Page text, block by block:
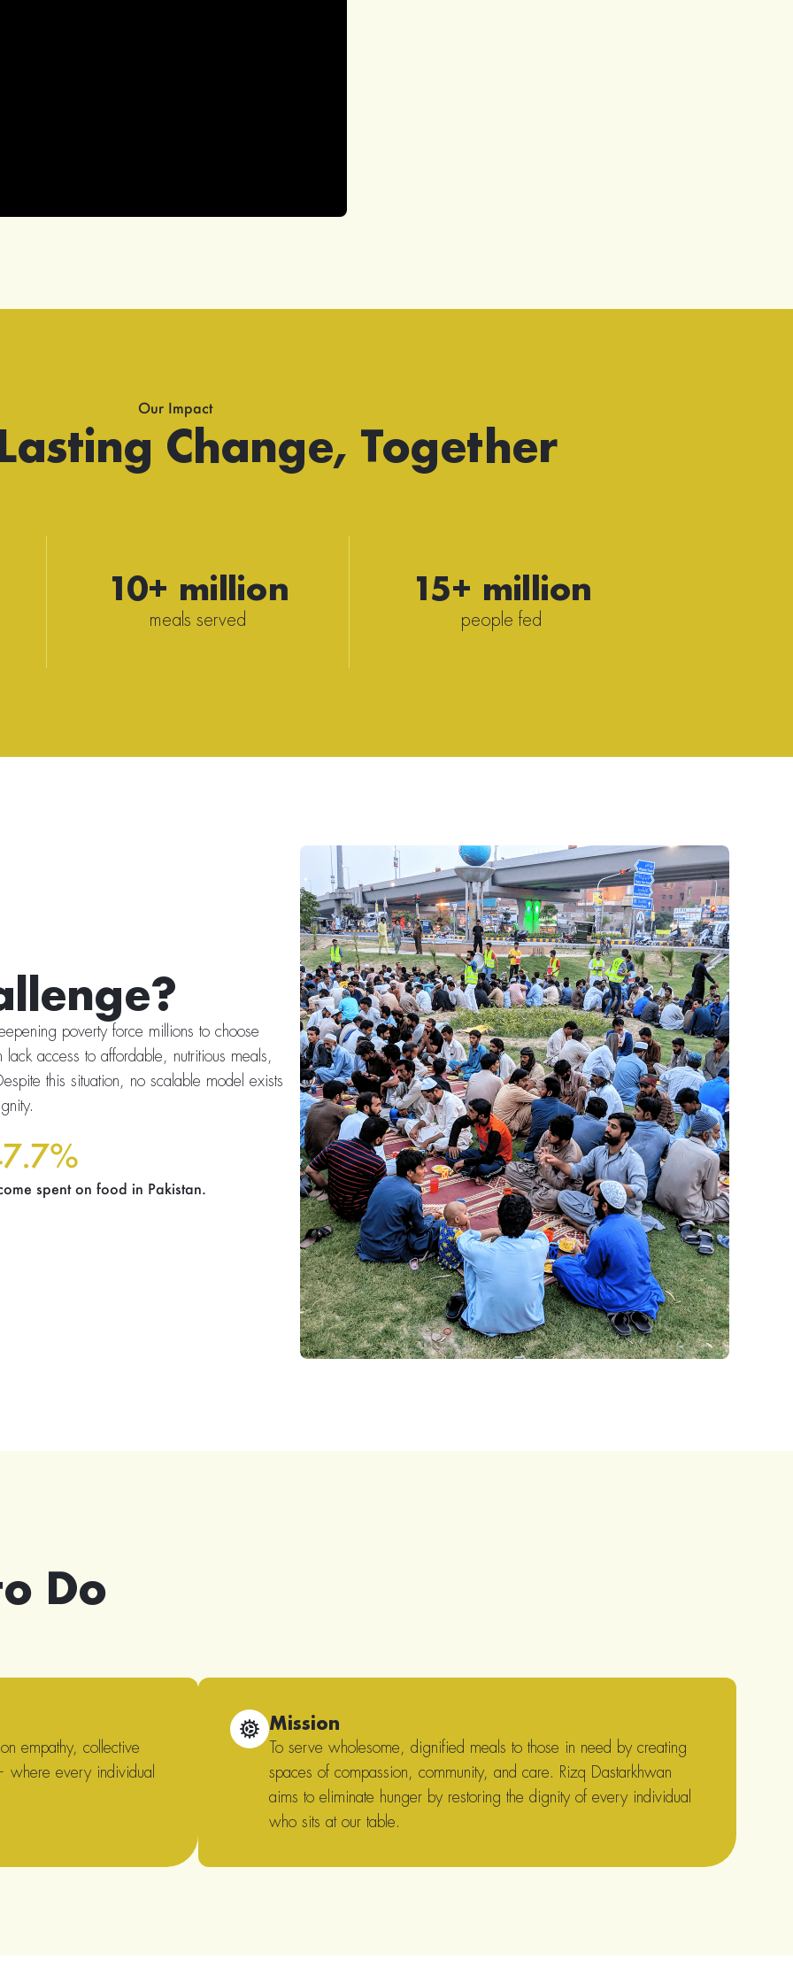
Our Impact
Change, Together
10+ million
meals served
15+ million
people fed
poverty force millions to choose
access to affordable, nutritious meals,
this situation, no scalable model exists
spent on food in Pakistan.
Do
empathy, collective
where every individual
Mission
To serve wholesome, dignified meals to those in need by creating
spaces of compassion, community, and care. Rizq Dastarkhwan
aims to eliminate hunger by restoring the dignity of every individual
who sits at our table.